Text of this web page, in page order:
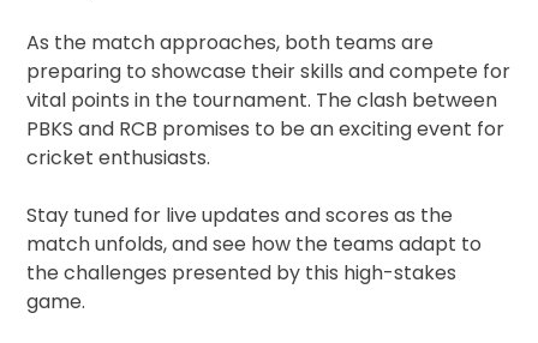
As the match approaches, both teams are
preparing to showcase their skills and compete for
vital points in the tournament. The clash between
PBKS and RCB promises to be an exciting event for
cricket enthusiasts.
Stay tuned for live updates and scores as the
match unfolds, and see how the teams adapt to
the challenges presented by this high-stakes
game.